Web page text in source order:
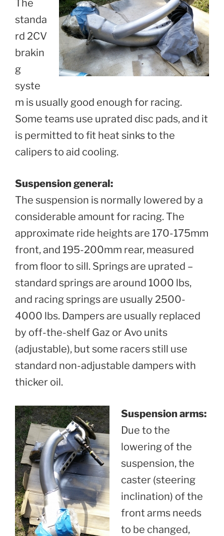
The
standa
rd 2CV
brakin
g
syste
m is usually good enough for racing.
Some teams use uprated disc pads, and it
is permitted to fit heat sinks to the
calipers to aid cooling.
Suspension general:
The suspension is normally lowered by a
considerable amount for racing. The
approximate ride heights are 170-175mm
front, and 195-200mm rear, measured
from floor to sill. Springs are uprated –
standard springs are around 1000 lbs,
and racing springs are usually 2500-
4000 lbs. Dampers are usually replaced
by off-the-shelf Gaz or Avo units
(adjustable), but some racers still use
standard non-adjustable dampers with
thicker oil.
Suspension arms:
Due to the
lowering of the
suspension, the
caster (steering
inclination) of the
front arms needs
to be changed,